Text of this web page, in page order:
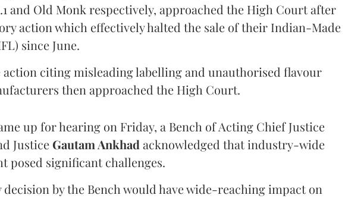
and Old Monk respectively, approached the High Court after
action which effectively halted the sale of their Indian-Made
since June.
action citing misleading labelling and unauthorised flavour
then approached the High Court.
up for hearing on Friday, a Bench of Acting Chief Justice
Justice Gautam Ankhad acknowledged that industry-wide
posed significant challenges.
decision by the Bench would have wide-reaching impact on